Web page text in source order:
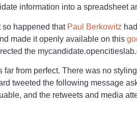
information into a spreadsheet
so happened that Paul Berkowitz
made it openly available on this
the
far from perfect. There was no
tweeted the following message
and the retweets and media